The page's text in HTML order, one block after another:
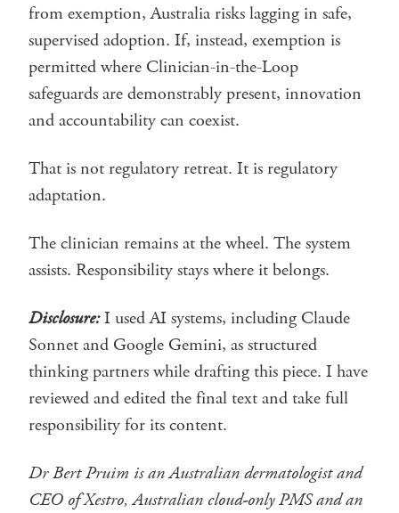
from exemption, Australia risks lagging in safe,
supervised adoption. If, instead, exemption is
permitted where Clinician-in-the-Loop
safeguards are demonstrably present, innovation
and accountability can coexist.
That is not regulatory retreat. It is regulatory
adaptation.
The clinician remains at the wheel. The system
assists. Responsibility stays where it belongs.
Disclosure:I used AI systems, including Claude
Sonnet and Google Gemini, as structured
thinking partners while drafting this piece. I have
reviewed and edited the final text and take full
responsibility for its content.
Dr Bert Pruim is an Australian dermatologist and
CEO of Xestro, Australian cloud-only PMS and an